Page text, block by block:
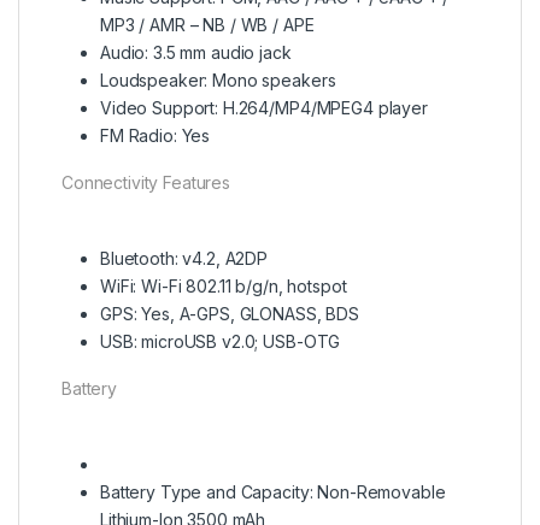
MP3 / AMR – NB / WB / APE
Audio: 3.5 mm audio jack
Loudspeaker: Mono speakers
Video Support: H.264/MP4/MPEG4 player
FM Radio: Yes
Connectivity Features
Bluetooth: v4.2, A2DP
WiFi: Wi-Fi 802.11 b/g/n, hotspot
GPS: Yes, A-GPS, GLONASS, BDS
USB: microUSB v2.0; USB-OTG
Battery
Battery Type and Capacity: Non-Removable
Lithium-Ion 3500 mAh